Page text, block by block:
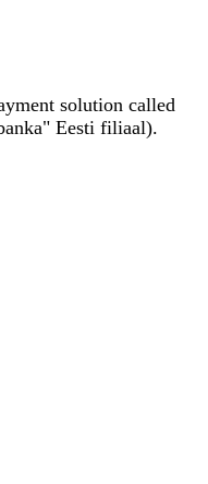
solution called
Eesti filiaal).